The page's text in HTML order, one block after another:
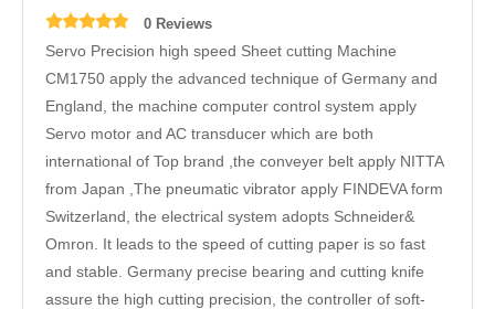
0 Reviews
Servo Precision high speed Sheet cutting Machine
CM1750 apply the advanced technique of Germany and
England, the machine computer control system apply
Servo motor and AC transducer which are both
international of Top brand ,the conveyer belt apply NITTA
from Japan ,The pneumatic vibrator apply FINDEVA form
Switzerland, the electrical system adopts Schneider&
Omron. It leads to the speed of cutting paper is so fast
and stable. Germany precise bearing and cutting knife
assure the high cutting precision, the controller of soft-